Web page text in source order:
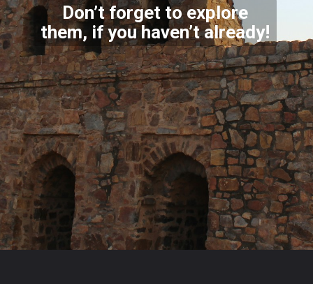
Don’t forget to explore
them, if you haven’t already!